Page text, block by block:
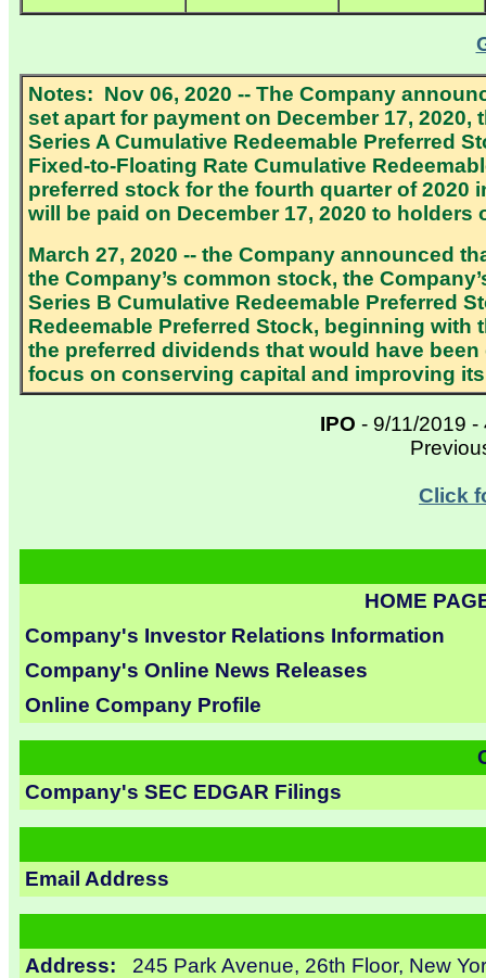
Notes: Nov 06, 2020 -- The Company
set apart for payment on December 17,
Series A Cumulative Redeemable Preferred
Fixed-to-Floating Rate Cumulative
preferred stock for the fourth quarter of 2020
will be paid on December 17, 2020 to holders
March 27, 2020 -- the Company announced
the Company’s common stock, the
Series B Cumulative Redeemable Preferred
Redeemable Preferred Stock, beginning
the preferred dividends that would have
focus on conserving capital and improving
IPO - 9/11/2019
Click
HOME
Company's Investor Relations Information
Company's Online News Releases
Online Company Profile
Company's SEC EDGAR Filings
Email Address
Address: 245 Park Avenue, 26th Floor, New